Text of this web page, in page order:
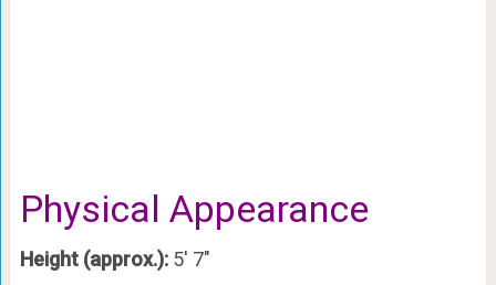
Physical Appearance
Height (approx.):5′ 7″